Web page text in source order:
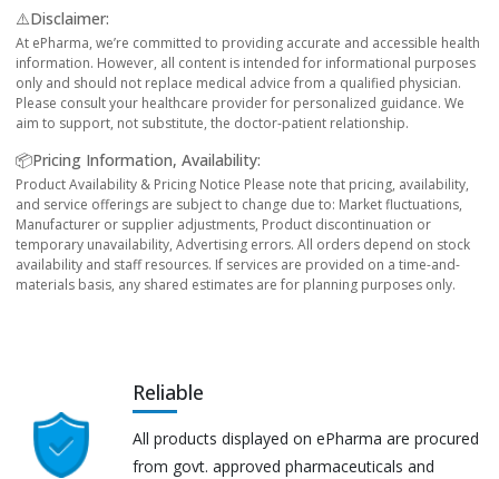
⚠️Disclaimer:
At ePharma, we’re committed to providing accurate and accessible health
information. However, all content is intended for informational purposes
only and should not replace medical advice from a qualified physician.
Please consult your healthcare provider for personalized guidance. We
aim to support, not substitute, the doctor-patient relationship.
📦Pricing Information, Availability:
Product Availability & Pricing Notice Please note that pricing, availability,
and service offerings are subject to change due to: Market fluctuations,
Manufacturer or supplier adjustments, Product discontinuation or
temporary unavailability, Advertising errors. All orders depend on stock
availability and staff resources. If services are provided on a time-and-
materials basis, any shared estimates are for planning purposes only.
Reliable
All products displayed on ePharma are procured
from govt. approved pharmaceuticals and